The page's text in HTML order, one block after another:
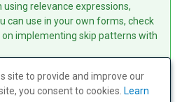
using relevance expressions,
can use in your own forms, check
implementing skip patterns with
PRINT NEXT
site to provide and improve our
you consent to cookies. Learn